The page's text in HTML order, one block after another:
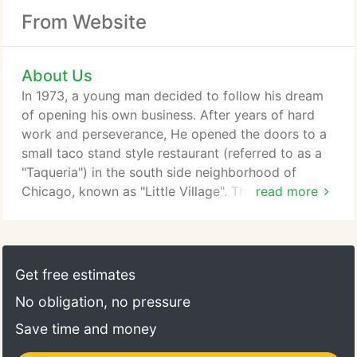
From Website
About Us
read more
In 1973, a young man decided to follow his dream
of opening his own business. After years of hard
work and perseverance, He opened the doors to a
small taco stand style restaurant (referred to as a
"Taqueria") in the south side neighborhood of
Chicago, known as "Little Village". This man is
diner, Camerino, working the grill, served up fresh,
hot and delicious "Mexico City Style Tacos, to as
"taqueria".
Get free estimates
No obligation, no pressure
Save time and money